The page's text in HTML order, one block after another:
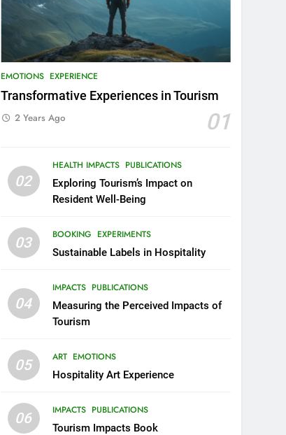
EMOTIONS EXPERIENCE
Transformative Experiences in Tourism
01
2 Years Ago
02
HEALTH IMPACTS PUBLICATIONS
Exploring Tourism’s Impact on
Resident Well-Being
03 BOOKING EXPERIMENTS
Sustainable Labels in Hospitality
04
IMPACTS PUBLICATIONS
Measuring the Perceived Impacts of
Tourism
05 ART EMOTIONS
Hospitality Art Experience
06 IMPACTS PUBLICATIONS
Tourism Impacts Book